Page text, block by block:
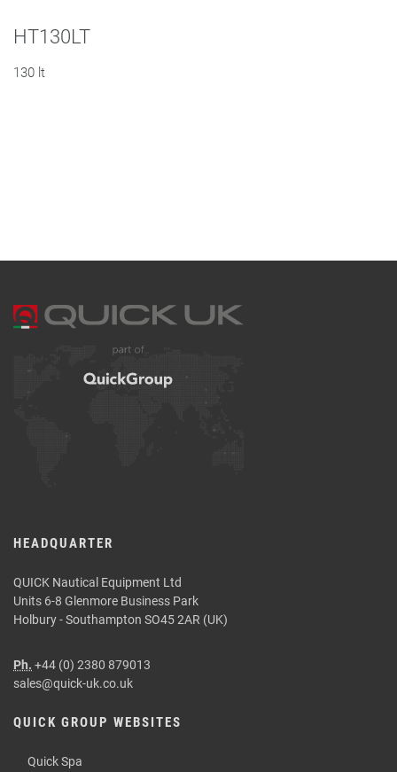
HT130LT
130 lt
HEADQUARTER
QUICK Nautical Equipment Ltd
Units 6-8 Glenmore Business Park
Holbury - Southampton SO45 2AR (UK)
Ph. +44 (0) 2380 879013
sales@quick-uk.co.uk
QUICK GROUP WEBSITES
Quick Spa